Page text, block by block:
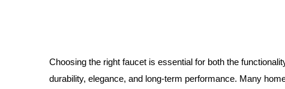
Choosing the right faucet is essential for both the
durability, elegance, and long-term performance. Many